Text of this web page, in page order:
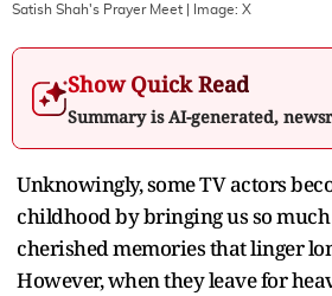
Satish Shah's Prayer Meet | Image: X
Show Quick Read
Summary is AI-generated,
Unknowingly, some TV actors
childhood by bringing us so
cherished memories that linger
However, when they leave for